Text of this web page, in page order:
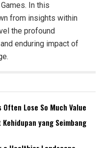
In this
from insights within
the profound
enduring impact of
Lose So Much Value
yang Seimbang